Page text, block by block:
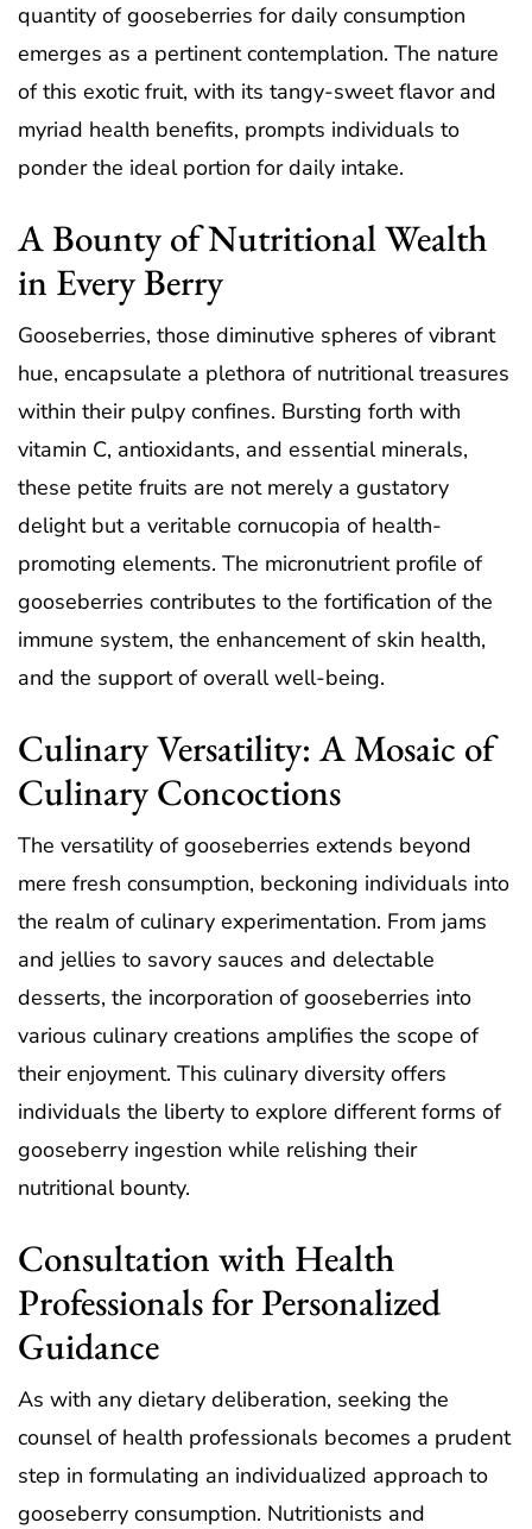
quantity of gooseberries for daily consumption
emerges as a pertinent contemplation. The nature
of this exotic fruit, with its tangy-sweet flavor and
myriad health benefits, prompts individuals to
ponder the ideal portion for daily intake.
A Bounty of Nutritional Wealth
in Every Berry
Gooseberries, those diminutive spheres of vibrant
hue, encapsulate a plethora of nutritional treasures
within their pulpy confines. Bursting forth with
vitamin C, antioxidants, and essential minerals,
these petite fruits are not merely a gustatory
delight but a veritable cornucopia of health-
promoting elements. The micronutrient profile of
gooseberries contributes to the fortification of the
immune system, the enhancement of skin health,
and the support of overall well-being.
Culinary Versatility: A Mosaic of
Culinary Concoctions
The versatility of gooseberries extends beyond
mere fresh consumption, beckoning individuals into
the realm of culinary experimentation. From jams
and jellies to savory sauces and delectable
desserts, the incorporation of gooseberries into
various culinary creations amplifies the scope of
their enjoyment. This culinary diversity offers
individuals the liberty to explore different forms of
gooseberry ingestion while relishing their
nutritional bounty.
Consultation with Health
Professionals for Personalized
Guidance
As with any dietary deliberation, seeking the
counsel of health professionals becomes a prudent
step in formulating an individualized approach to
gooseberry consumption. Nutritionists and